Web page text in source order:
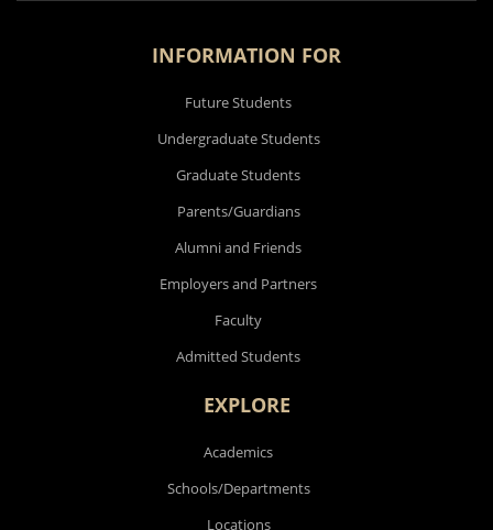
INFORMATION FOR
Future Students
Undergraduate Students
Graduate Students
Parents/Guardians
Alumni and Friends
Employers and Partners
Faculty
Admitted Students
EXPLORE
Academics
Schools/Departments
Locations